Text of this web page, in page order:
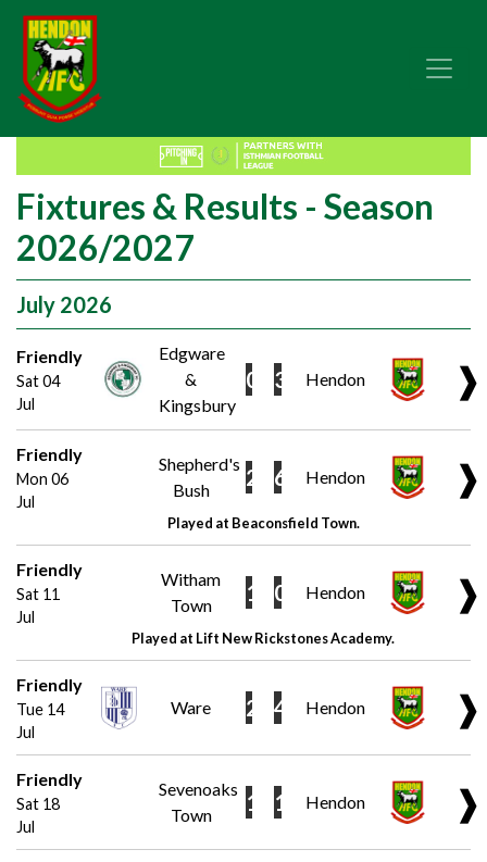
Fixtures & Results - Season
2026/2027
July 2026
Friendly
Sat 04
Jul
Edgware
&
Kingsbury
0 3 Hendon ❱
Friendly
Mon 06
Jul
Shepherd's
Bush
2 6 Hendon ❱
Played at Beaconsfield Town.
Friendly
Sat 11
Jul
Witham
Town
1 0 Hendon ❱
Played at Lift New Rickstones Academy.
Friendly
Tue 14
Jul
Ware 2 4 Hendon ❱
Friendly
Sat 18
Jul
Sevenoaks
Town
1 1 Hendon ❱